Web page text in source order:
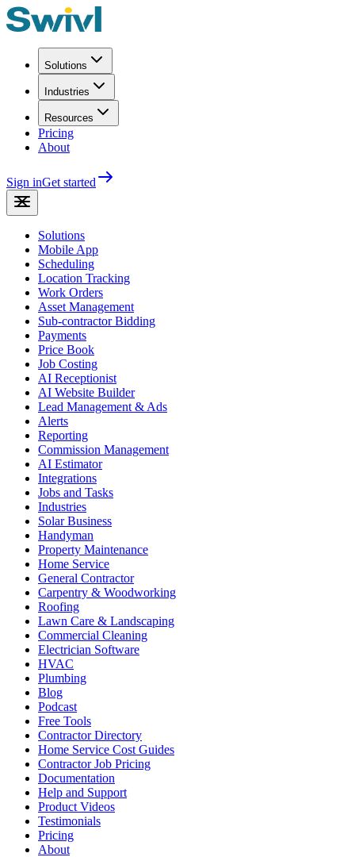
Solutions
Industries
Resources
Pricing
About
Sign inGet started
Solutions
Mobile App
Scheduling
Location Tracking
Work Orders
Asset Management
Sub-contractor Bidding
Payments
Price Book
Job Costing
AI Receptionist
AI Website Builder
Lead Management & Ads
Alerts
Reporting
Commission Management
AI Estimator
Integrations
Jobs and Tasks
Industries
Solar Business
Handyman
Property Maintenance
Home Service
General Contractor
Carpentry & Woodworking
Roofing
Lawn Care & Landscaping
Commercial Cleaning
Electrician Software
HVAC
Plumbing
Blog
Podcast
Free Tools
Contractor Directory
Home Service Cost Guides
Contractor Job Pricing
Documentation
Help and Support
Product Videos
Testimonials
Pricing
About